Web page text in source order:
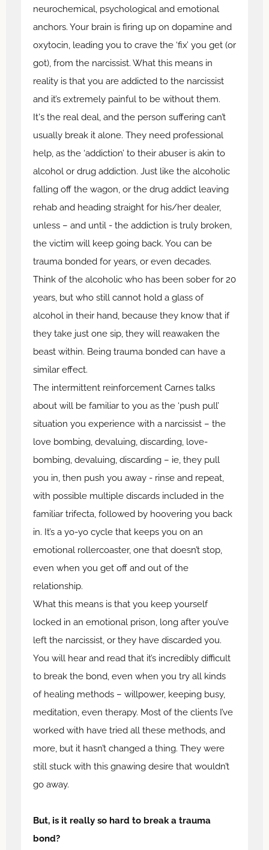
neurochemical, psychological and emotional
anchors. Your brain is firing up on dopamine and
oxytocin, leading you to crave the ‘fix’ you get (or
got), from the narcissist. What this means in
reality is that you are addicted to the narcissist
and it’s extremely painful to be without them.
It's the real deal, and the person suffering can’t
usually break it alone. They need professional
help, as the ‘addiction’ to their abuser is akin to
alcohol or drug addiction. Just like the alcoholic
falling off the wagon, or the drug addict leaving
rehab and heading straight for his/her dealer,
unless – and until - the addiction is truly broken,
the victim will keep going back. You can be
trauma bonded for years, or even decades.
Think of the alcoholic who has been sober for 20
years, but who still cannot hold a glass of
alcohol in their hand, because they know that if
they take just one sip, they will reawaken the
beast within. Being trauma bonded can have a
similar effect.
The intermittent reinforcement Carnes talks
about will be familiar to you as the ‘push pull’
situation you experience with a narcissist – the
love bombing, devaluing, discarding, love-
bombing, devaluing, discarding – ie, they pull
you in, then push you away - rinse and repeat,
with possible multiple discards included in the
familiar trifecta, followed by hoovering you back
in. It’s a yo-yo cycle that keeps you on an
emotional rollercoaster, one that doesn’t stop,
even when you get off and out of the
relationship.
What this means is that you keep yourself
locked in an emotional prison, long after you’ve
left the narcissist, or they have discarded you.
You will hear and read that it’s incredibly difficult
to break the bond, even when you try all kinds
of healing methods – willpower, keeping busy,
meditation, even therapy. Most of the clients I’ve
worked with have tried all these methods, and
more, but it hasn’t changed a thing. They were
still stuck with this gnawing desire that wouldn’t
go away.
But, is it really so hard to break a trauma
bond?